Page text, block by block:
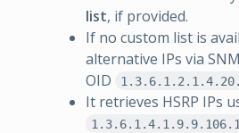
list, if provided.
If no custom list is
alternative IPs via
OID
It retrieves HSRP IPs